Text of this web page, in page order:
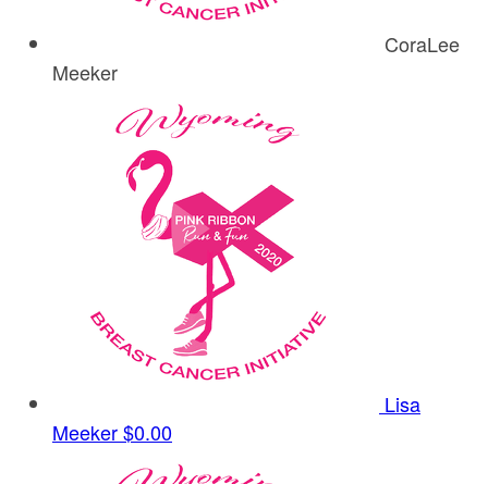
CoraLee
Meeker
Lisa
Meeker$0.00